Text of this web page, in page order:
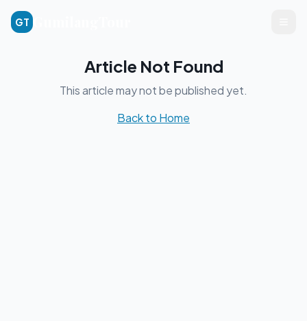
GT
Article Not Found
This article may not be published yet.
Back to Home